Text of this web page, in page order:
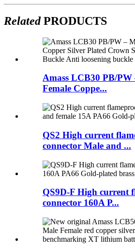
RelatedPRODUCTS
Amass LCB30 PB/
Female Coppe...
QS2 High current
connector Male and ...
QS9D-F High current
connector 160A P...